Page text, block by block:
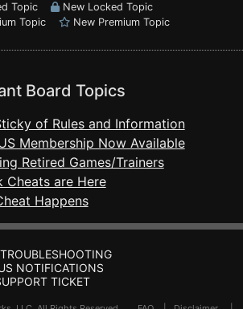
Topic
New Locked Topic
Topic New Premium Topic
Board Topics
of Rules and Information
Membership Now Available
Retired Games/Trainers
Cheats are Here
Happens
NOTIFICATIONS
TICKET